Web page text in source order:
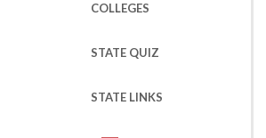
COLLEGES
STATE QUIZ
STATE LINKS